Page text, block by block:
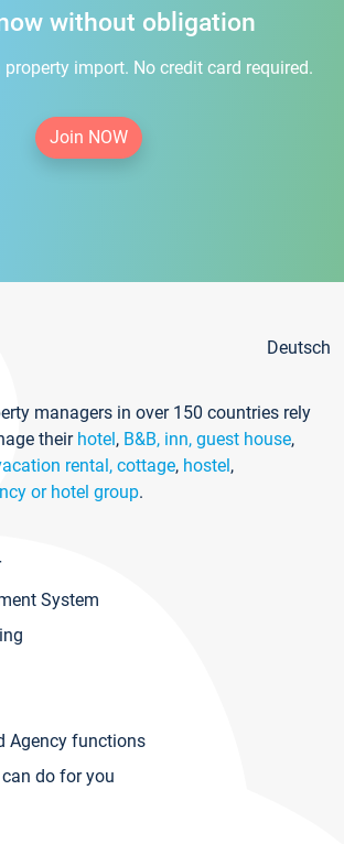
without obligation
import. No credit card required.
Join NOW
Deutsch
managers in over 150 countries rely
their hotel, B&B, inn, guest house,
rental, cottage, hostel,
or hotel group.
System
Agency functions
do for you